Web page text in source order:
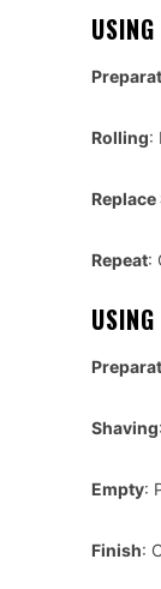
Rolling:
Replace
Repeat:
Shaving
Empty:
Finish: